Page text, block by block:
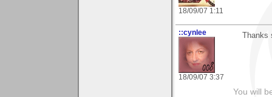
18/09/07 1:11
::cynlee
18/09/07 3:37
You will